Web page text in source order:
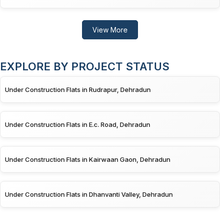
View More
EXPLORE BY PROJECT STATUS
Under Construction Flats in Rudrapur, Dehradun
Under Construction Flats in E.c. Road, Dehradun
Under Construction Flats in Kairwaan Gaon, Dehradun
Under Construction Flats in Dhanvanti Valley, Dehradun